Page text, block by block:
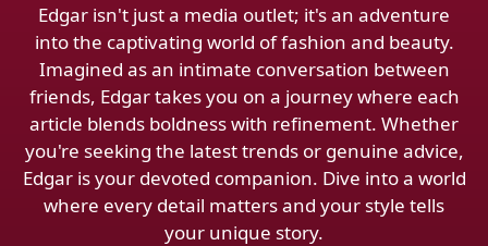
Edgar isn't just a media outlet; it's an adventure
into the captivating world of fashion and beauty.
Imagined as an intimate conversation between
friends, Edgar takes you on a journey where each
article blends boldness with refinement. Whether
you're seeking the latest trends or genuine advice,
Edgar is your devoted companion. Dive into a world
where every detail matters and your style tells
your unique story.